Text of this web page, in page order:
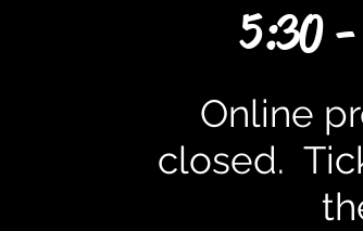
5:30
Online
closed.